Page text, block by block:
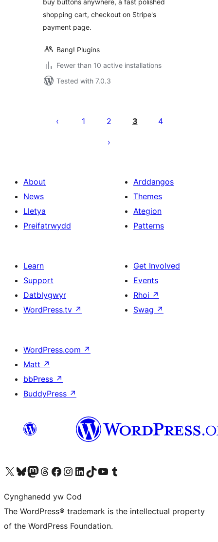
buy buttons anywhere, a fast polished
shopping cart, checkout on Stripe's
payment page.
Bang! Plugins
Fewer than 10 active installations
Tested with 7.0.3
cofnodion
1 2 3 4
About
News
Lletya
Preifatrwydd
Arddangos
Themes
Ategion
Patterns
Learn
Support
Datblygwyr
WordPress.tv ↗
Get Involved
Events
Rhoi ↗
Swag ↗
WordPress.com ↗
Matt ↗
bbPress ↗
BuddyPress ↗
Visit our X (formerly Twitter) account
Visit our Bluesky account
Visit our Mastodon account
Visit our Threads account
Ewch i'n tudalen Facebook
Ewch i'n cyfrif Instagram
Ewch i'n cyfrif LinkedIn
Visit our TikTok account
Visit our YouTube channel
Visit our Tumblr account
Cynghanedd yw Cod
The WordPress® trademark is the intellectual property
of the WordPress Foundation.